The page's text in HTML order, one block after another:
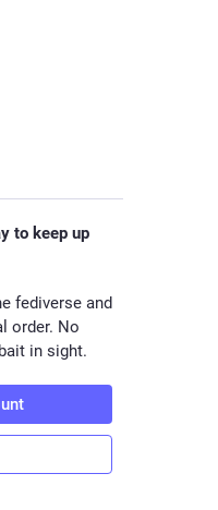
to keep up
fediverse and
order. No
in sight.